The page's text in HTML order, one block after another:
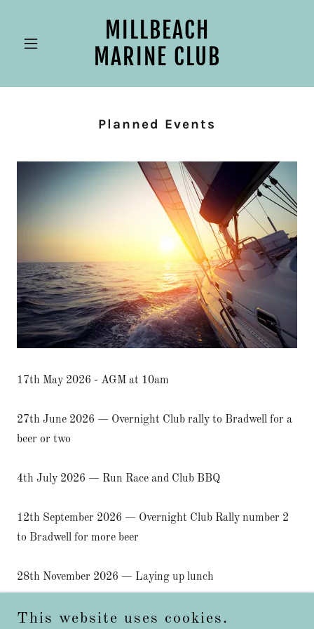
MILLBEACH
MARINE CLUB
Planned Events
17th May 2026 - AGM at 10am
27th June 2026 — Overnight Club rally to Bradwell for a
beer or two
4th July 2026 — Run Race and Club BBQ
12th September 2026 — Overnight Club Rally number 2
to Bradwell for more beer
28th November 2026 — Laying up lunch
This website uses cookies.